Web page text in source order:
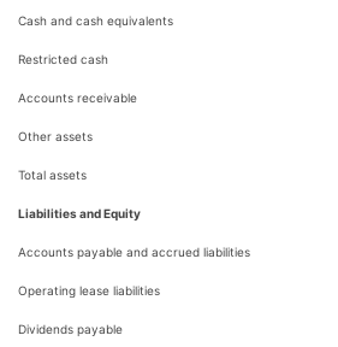
Cash and cash equivalents
Restricted cash
Accounts receivable
Other assets
Total assets
Liabilities and Equity
Accounts payable and accrued liabilities
Operating lease liabilities
Dividends payable